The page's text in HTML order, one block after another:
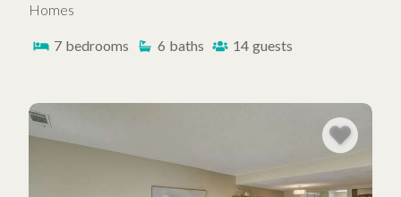
Homes
7 bedrooms 6 baths 14 guests